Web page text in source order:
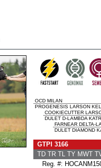
OCD MILAN
PROGENESIS LARSON
COOKIECUTTER
DULET D-LAMBDA
FARNEAR DELTA-
DULET DIAMOND
GTPI 3166
TD TR TL TY MWT
Reg. #: